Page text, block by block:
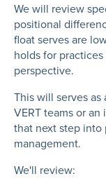
We will review
positional
float serves are
holds for
perspective.
This will serves
VERT teams or
that next step into
management.
We'll review: